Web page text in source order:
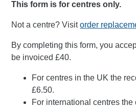
About us
This form is for centres only.
Not a centre? Visitorder
By completing this form, you
be invoiced £40.
For centres in the UK the
£6.50.
For international centres